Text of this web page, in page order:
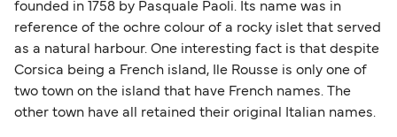
founded in 1758 by Pasquale Paoli. Its name was in
reference of the ochre colour of a rocky islet that served
as a natural harbour. One interesting fact is that despite
Corsica being a French island, Ile Rousse is only one of
two town on the island that have French names. The
other town have all retained their original Italian names.